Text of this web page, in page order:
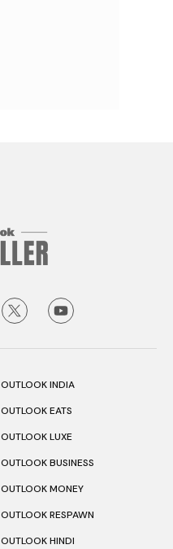
OUTLOOK INDIA
OUTLOOK EATS
OUTLOOK LUXE
OUTLOOK BUSINESS
OUTLOOK MONEY
OUTLOOK RESPAWN
OUTLOOK HINDI